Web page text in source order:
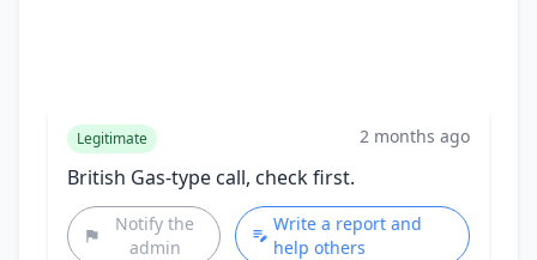
Legitimate 2 months ago
British Gas-type call, check first.
Notify the
admin
Write a report and
help others